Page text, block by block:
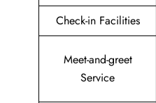
Check-in Facilities
Meet-and-greet
Service